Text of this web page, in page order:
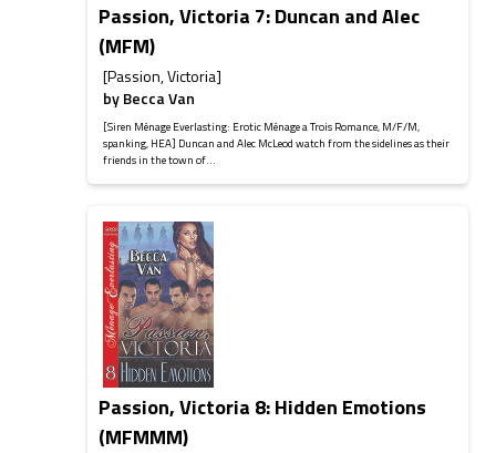
Passion, Victoria 7: Duncan and Alec
(MFM)
[Passion, Victoria]
byBecca Van
[Siren Ménage Everlasting: Erotic Ménage a Trois Romance, M/F/M,
spanking, HEA] Duncan and Alec McLeod watch from the sidelines as their
friends in the town of...
Passion, Victoria 8: Hidden Emotions
(MFMMM)